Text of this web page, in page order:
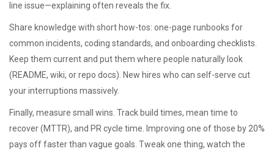
line issue—explaining often reveals the fix.
Share knowledge with short how-tos: one-page runbooks for
common incidents, coding standards, and onboarding checklists.
Keep them current and put them where people naturally look
(README, wiki, or repo docs). New hires who can self-serve cut
your interruptions massively.
Finally, measure small wins. Track build times, mean time to
recover (MTTR), and PR cycle time. Improving one of those by 20%
pays off faster than vague goals. Tweak one thing, watch the